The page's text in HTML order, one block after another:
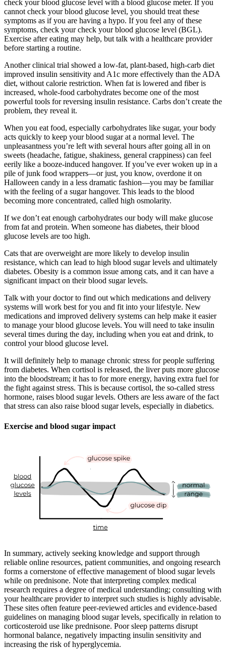
check your blood glucose level with a blood glucose meter. If you
cannot check your blood glucose level, you should treat these
symptoms as if you are having a hypo. If you feel any of these
symptoms, check your check your blood glucose level (BGL).
Exercise after eating may help, but talk with a healthcare provider
before starting a routine.
Another clinical trial showed a low-fat, plant-based, high-carb diet
improved insulin sensitivity and A1c more effectively than the ADA
diet, without calorie restriction. When fat is lowered and fiber is
increased, whole-food carbohydrates become one of the most
powerful tools for reversing insulin resistance. Carbs don’t create the
problem, they reveal it.
When you eat food, especially carbohydrates like sugar, your body
acts quickly to keep your blood sugar at a normal level. The
unpleasantness you’re left with several hours after going all in on
sweets (headache, fatigue, shakiness, general crappiness) can feel
eerily like a booze-induced hangover. If you’ve ever woken up in a
pile of junk food wrappers—or just, you know, overdone it on
Halloween candy in a less dramatic fashion—you may be familiar
with the feeling of a sugar hangover. This leads to the blood
becoming more concentrated, called high osmolarity.
If we don’t eat enough carbohydrates our body will make glucose
from fat and protein. When someone has diabetes, their blood
glucose levels are too high.
Cats that are overweight are more likely to develop insulin
resistance, which can lead to high blood sugar levels and ultimately
diabetes. Obesity is a common issue among cats, and it can have a
significant impact on their blood sugar levels.
Talk with your doctor to find out which medications and delivery
systems will work best for you and fit into your lifestyle. New
medications and improved delivery systems can help make it easier
to manage your blood glucose levels. You will need to take insulin
several times during the day, including when you eat and drink, to
control your blood glucose level.
It will definitely help to manage chronic stress for people suffering
from diabetes. When cortisol is released, the liver puts more glucose
into the bloodstream; it has to for more energy, having extra fuel for
the fight against stress. This is because cortisol, the so-called stress
hormone, raises blood sugar levels. Others are less aware of the fact
that stress can also raise blood sugar levels, especially in diabetics.
Exercise and blood sugar impact
In summary, actively seeking knowledge and support through
reliable online resources, patient communities, and ongoing research
forms a cornerstone of effective management of blood sugar levels
while on prednisone. Note that interpreting complex medical
research requires a degree of medical understanding; consulting with
your healthcare provider to interpret such studies is highly advisable.
These sites often feature peer-reviewed articles and evidence-based
guidelines on managing blood sugar levels, specifically in relation to
corticosteroid use like prednisone. Poor sleep patterns disrupt
hormonal balance, negatively impacting insulin sensitivity and
increasing the risk of hyperglycemia.